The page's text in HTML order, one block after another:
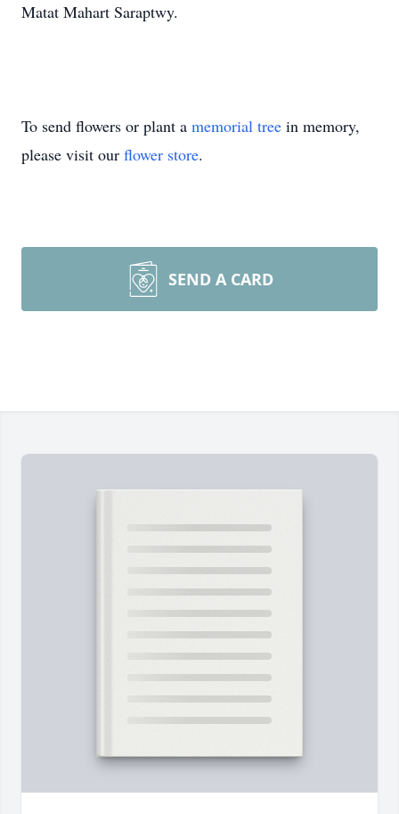
Matat Mahart Saraptwy.
To send flowers or plant a memorial tree in memory,
please visit our flower store.
SEND A CARD